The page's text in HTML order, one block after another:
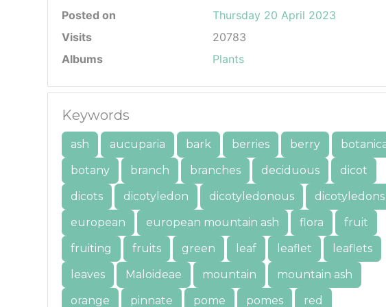
Posted on
Thursday 20 April 2023
Visits
20783
Albums
Plants
Keywords
ash aucuparia bark berries berry
botany
branch branches deciduous
dicot
dicots
dicotyledon dicotyledonous
dicotyledons
european
european mountain ash flora
fruit
fruiting
fruits green leaf leaflet
leaflets
leaves
Maloideae mountain
mountain ash
orange
pinnate pome pomes red